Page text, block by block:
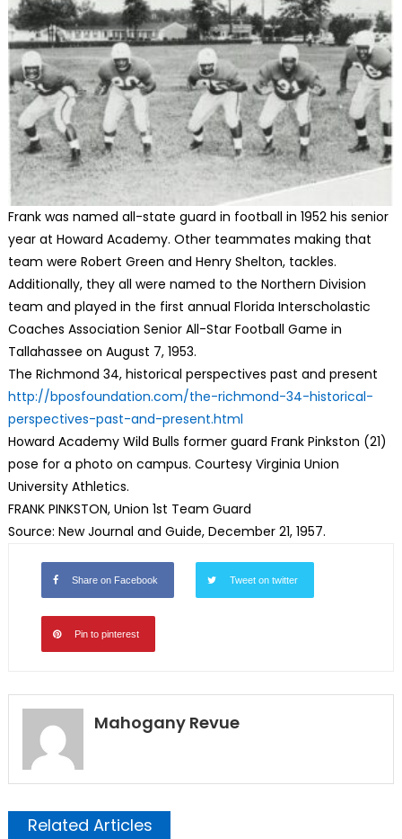
Frank was named all-state guard in football in 1952 his senior
year at Howard Academy. Other teammates making that
team were Robert Green and Henry Shelton, tackles.
Additionally, they all were named to the Northern Division
team and played in the first annual Florida Interscholastic
Coaches Association Senior All-Star Football Game in
Tallahassee on August 7, 1953.
The Richmond 34, historical perspectives past and present
http://bposfoundation.com/the-richmond-34-historical-
perspectives-past-and-present.html
Howard Academy Wild Bulls former guard Frank Pinkston (21)
pose for a photo on campus. Courtesy Virginia Union
University Athletics.
FRANK PINKSTON, Union 1st Team Guard
Source: New Journal and Guide, December 21, 1957.
Share on Facebook Tweet on twitter
Pin to pinterest
Mahogany Revue
Related Articles